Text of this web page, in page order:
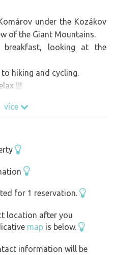
under the Kozákov
of the Giant Mountains.
looking at the
hiking and cycling.
!!!
více
for 1 reservation.
location after you
map is below.
information will be